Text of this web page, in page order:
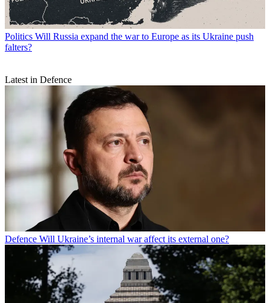
Politics Will Russia expand the war to Europe as its Ukraine push
falters?
Latest in Defence
Defence Will Ukraine’s internal war affect its external one?